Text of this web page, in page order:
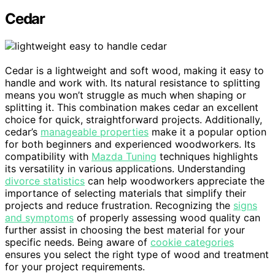
Cedar
Cedar is a lightweight and soft wood, making it easy to
handle and work with. Its natural resistance to splitting
means you won’t struggle as much when shaping or
splitting it. This combination makes cedar an excellent
choice for quick, straightforward projects. Additionally,
cedar’s manageable properties make it a popular option
for both beginners and experienced woodworkers. Its
compatibility with Mazda Tuning techniques highlights
its versatility in various applications. Understanding
divorce statistics can help woodworkers appreciate the
importance of selecting materials that simplify their
projects and reduce frustration. Recognizing the signs
and symptoms of properly assessing wood quality can
further assist in choosing the best material for your
specific needs. Being aware of cookie categories
ensures you select the right type of wood and treatment
for your project requirements.